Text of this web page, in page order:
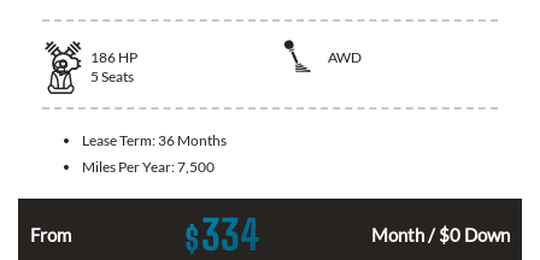
186 HP
AWD
5 Seats
Lease Term: 36 Months
Miles Per Year:7,500
From $334 Month / $0 Down